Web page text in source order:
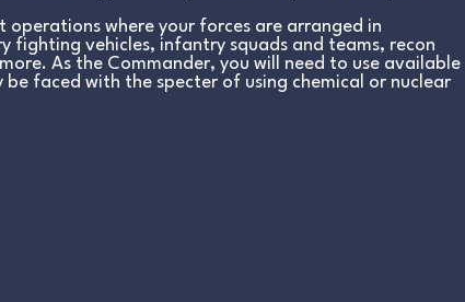
where your forces are arranged in
fighting vehicles, infantry squads and teams, recon
As the Commander, you will need to use available
faced with the specter of using chemical or nuclear